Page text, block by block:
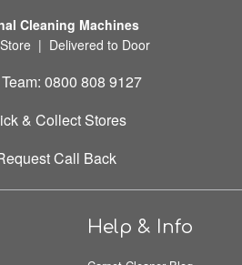
Cleaning Machines
| Delivered to Door
0800 808 9127
& Collect Stores
Call Back
Help & Info